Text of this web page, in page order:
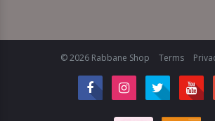
© 2026 Rabbane Shop Terms